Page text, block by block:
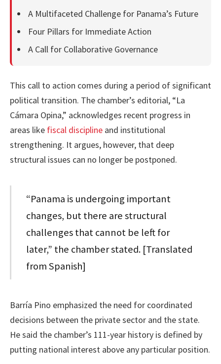
A Multifaceted Challenge for Panama’s Future
Four Pillars for Immediate Action
A Call for Collaborative Governance
This call to action comes during a period of significant
political transition. The chamber’s editorial, “La
Cámara Opina,” acknowledges recent progress in
areas like fiscal discipline and institutional
strengthening. It argues, however, that deep
structural issues can no longer be postponed.
“Panama is undergoing important
changes, but there are structural
challenges that cannot be left for
later,” the chamber stated. [Translated
from Spanish]
Barría Pino emphasized the need for coordinated
decisions between the private sector and the state.
He said the chamber’s 111-year history is defined by
putting national interest above any particular position.